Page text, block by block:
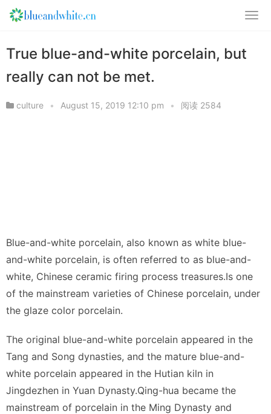
True blue-and-white porcelain, but
really can not be met.
culture • August 15, 2019 12:10 pm • 阅读 2584
Blue-and-white porcelain, also known as white blue-
and-white porcelain, is often referred to as blue-and-
white, Chinese ceramic firing process treasures.Is one
of the mainstream varieties of Chinese porcelain, under
the glaze color porcelain.
The original blue-and-white porcelain appeared in the
Tang and Song dynasties, and the mature blue-and-
white porcelain appeared in the Hutian kiln in
Jingdezhen in Yuan Dynasty.Qing-hua became the
mainstream of porcelain in the Ming Dynasty and